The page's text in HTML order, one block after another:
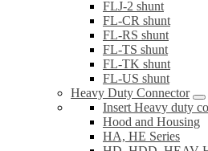
FLJ-2 shunt
FL-CR shunt
FL-RS shunt
FL-TS shunt
FL-TK shunt
FL-US shunt
Heavy Duty Connector
Insert Heavy duty
Hood and Housing
HA, HE Series